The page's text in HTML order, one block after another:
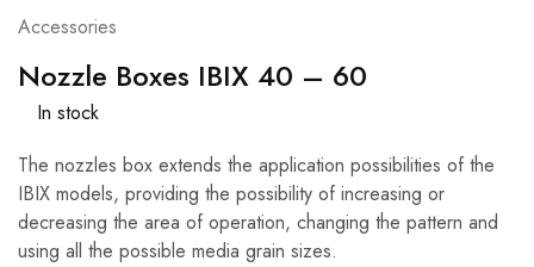
Accessories
Nozzle Boxes IBIX 40 – 60
In stock
The nozzles box extends the application possibilities of the
IBIX models, providing the possibility of increasing or
decreasing the area of operation, changing the pattern and
using all the possible media grain sizes.